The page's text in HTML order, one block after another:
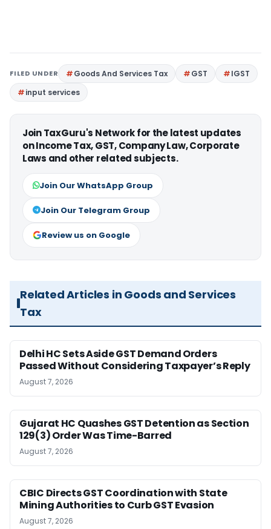
FILED UNDER Goods And Services Tax GST
IGST
input services
Join TaxGuru's Network for the latest updates
on Income Tax, GST, Company Law, Corporate
Laws and other related subjects.
Join Our WhatsApp Group
Join Our Telegram Group
Review us on Google
Related Articles in Goods and Services
Tax
Delhi HC Sets Aside GST Demand Orders
Passed Without Considering Taxpayer’s Reply
August 7, 2026
Gujarat HC Quashes GST Detention as Section
129(3) Order Was Time-Barred
August 7, 2026
CBIC Directs GST Coordination with State
Mining Authorities to Curb GST Evasion
August 7, 2026